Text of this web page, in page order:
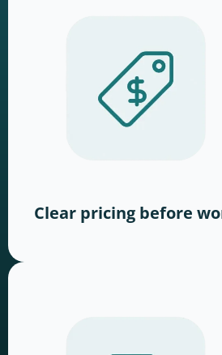
Clear pricing before